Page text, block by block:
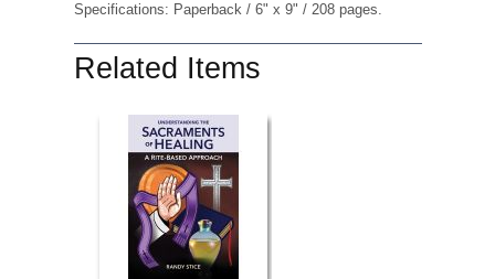
Specifications: Paperback / 6" x 9" / 208 pages.
Related Items